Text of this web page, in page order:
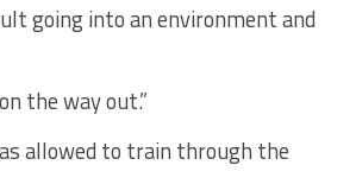
going into an environment and
the way out.”
allowed to train through the